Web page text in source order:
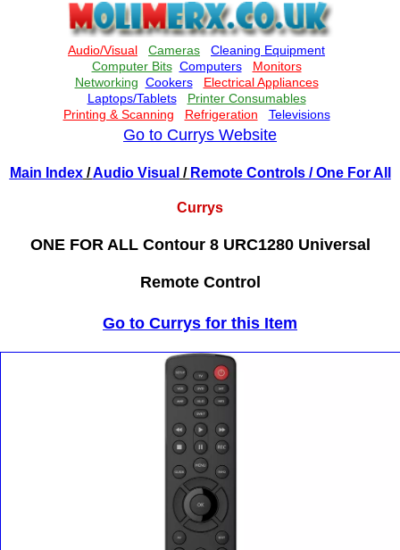
Go to Currys Website
Main Index/Audio Visual / Remote Controls/ One For All
Currys
ONE FOR ALL Contour 8 URC1280 Universal
Remote Control
Go to Currys for this Item